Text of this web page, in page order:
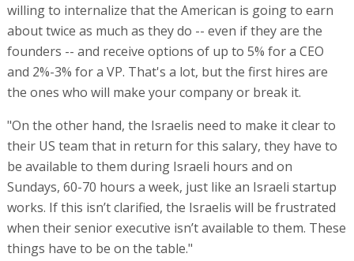
willing to internalize that the American is going to earn
about twice as much as they do -- even if they are the
founders -- and receive options of up to 5% for a CEO
and 2%-3% for a VP. That's a lot, but the first hires are
the ones who will make your company or break it.
"On the other hand, the Israelis need to make it clear to
their US team that in return for this salary, they have to
be available to them during Israeli hours and on
Sundays, 60-70 hours a week, just like an Israeli startup
works. If this isn’t clarified, the Israelis will be frustrated
when their senior executive isn’t available to them. These
things have to be on the table."